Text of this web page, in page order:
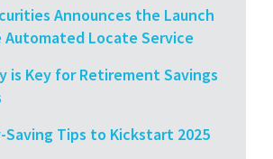
Announces the Launch
Automated Locate Service
is Key for Retirement Savings
Saving Tips to Kickstart 2025